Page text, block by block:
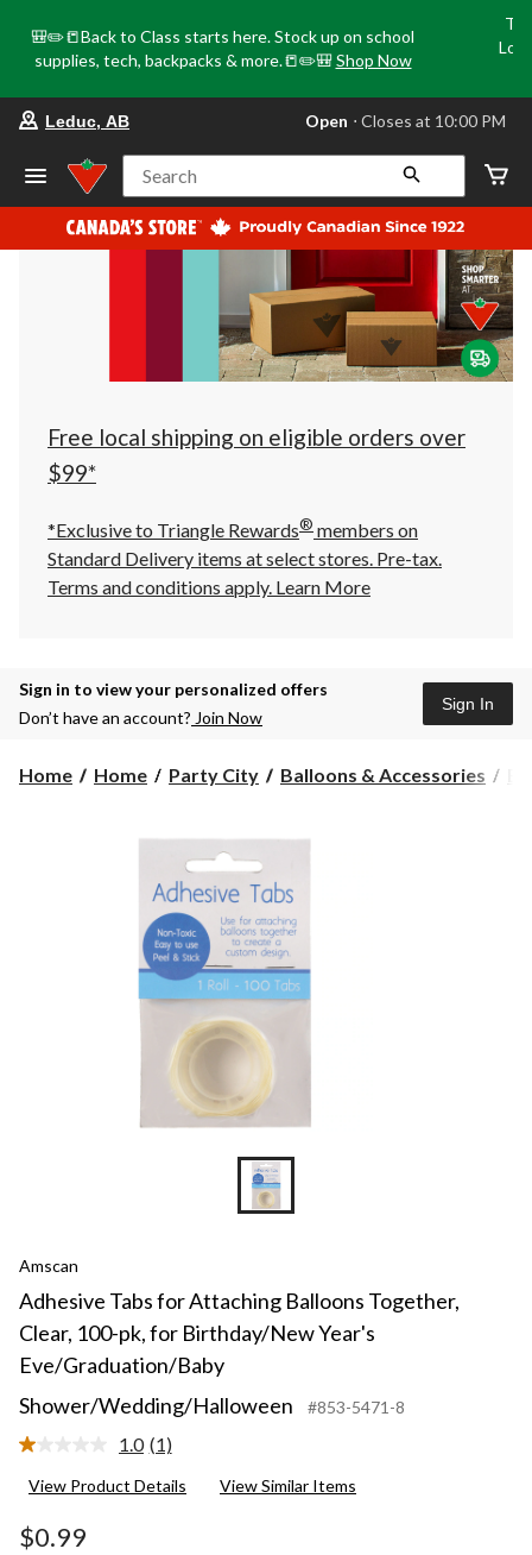
🎒✏️📒Back to Class starts here. Stock up on school
supplies, tech, backpacks & more.📒✏️🎒 Shop Now
store
Leduc,
AB,
currently
Open,
at
at
10:00
click
to
Leduc, AB Open ⋅ Closes at 10:00 PM
Search
Free local shipping on eligible orders over
$99*
*Exclusive to Triangle Rewards® members on
Standard Delivery items at select stores. Pre-tax.
Terms and conditions apply. Learn More
Sign in to view your personalized offers
Don’t have an account? Join Now
Sign In
Home Home Party City Balloons & Accessories
Amscan
Adhesive Tabs for Attaching Balloons Together,
Clear, 100-pk, for Birthday/New Year's
Eve/Graduation/Baby
Shower/Wedding/Halloween
#853-5471-8
1.0 Read
Review.
(1)
View Product Details View Similar Items
$0.99